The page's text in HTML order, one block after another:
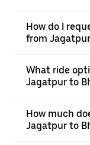
How do I
from
What ride
Jagatpur to
How much
Jagatpur to